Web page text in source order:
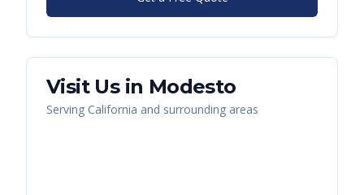
Visit Us in Modesto
Serving California and surrounding areas